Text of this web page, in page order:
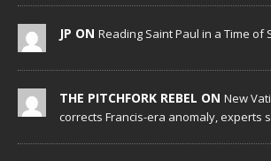
JP ON Reading Saint Paul in a Time of
THE PITCHFORK REBEL ON New
corrects Francis-era anomaly, experts